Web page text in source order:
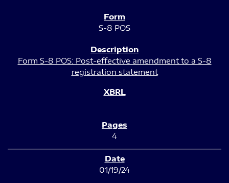
S-8 POS
Form S-8 POS: Post-effective amendment to a S-8
registration statement
4
01/19/24